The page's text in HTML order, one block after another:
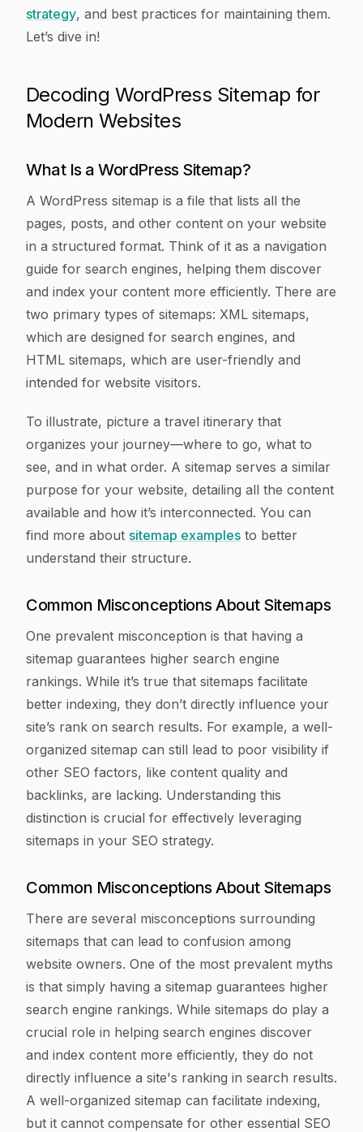
strategy, and best practices for maintaining them.
Let’s dive in!
Decoding WordPress Sitemap for
Modern Websites
What Is a WordPress Sitemap?
A WordPress sitemap is a file that lists all the
pages, posts, and other content on your website
in a structured format. Think of it as a navigation
guide for search engines, helping them discover
and index your content more efficiently. There are
two primary types of sitemaps: XML sitemaps,
which are designed for search engines, and
HTML sitemaps, which are user-friendly and
intended for website visitors.
To illustrate, picture a travel itinerary that
organizes your journey—where to go, what to
see, and in what order. A sitemap serves a similar
purpose for your website, detailing all the content
available and how it’s interconnected. You can
find more about sitemap examples to better
understand their structure.
Common Misconceptions About Sitemaps
One prevalent misconception is that having a
sitemap guarantees higher search engine
rankings. While it’s true that sitemaps facilitate
better indexing, they don’t directly influence your
site’s rank on search results. For example, a well-
organized sitemap can still lead to poor visibility if
other SEO factors, like content quality and
backlinks, are lacking. Understanding this
distinction is crucial for effectively leveraging
sitemaps in your SEO strategy.
Common Misconceptions About Sitemaps
There are several misconceptions surrounding
sitemaps that can lead to confusion among
website owners. One of the most prevalent myths
is that simply having a sitemap guarantees higher
search engine rankings. While sitemaps do play a
crucial role in helping search engines discover
and index content more efficiently, they do not
directly influence a site's ranking in search results.
A well-organized sitemap can facilitate indexing,
but it cannot compensate for other essential SEO